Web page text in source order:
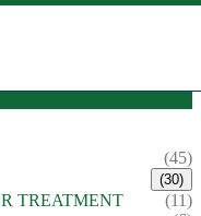
(45)
(30)
TREATMENT
(11)